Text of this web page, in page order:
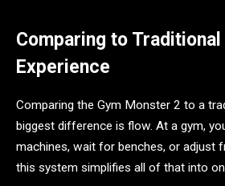
Comparing to Traditional
Experience
Comparing the Gym Monster 2 to a
biggest difference is flow. At a gym,
machines, wait for benches, or adjust
this system simplifies all of that into